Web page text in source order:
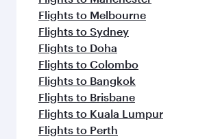
Flights to Melbourne
Flights to Sydney
Flights to Doha
Flights to Colombo
Flights to Bangkok
Flights to Brisbane
Flights to Kuala Lumpur
Flights to Perth